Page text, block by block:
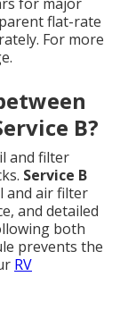
flat-rate
For more
B?
and filter
Service B
and air filter
and detailed
both
prevents the
RV